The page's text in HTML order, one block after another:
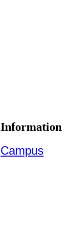
Information
Campus